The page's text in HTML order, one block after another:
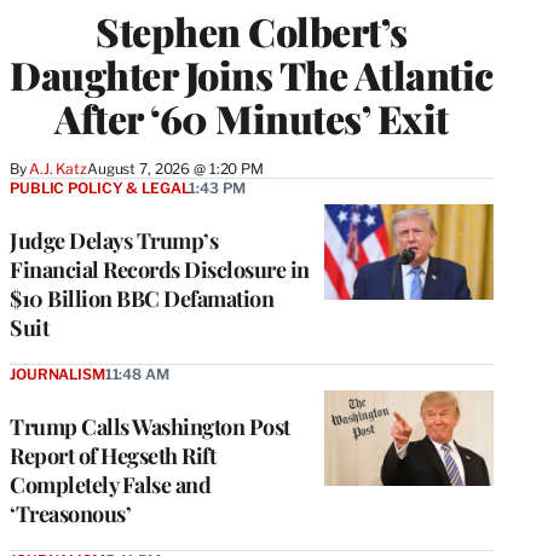
Stephen Colbert’s
Daughter Joins The Atlantic
After ‘60 Minutes’ Exit
By A.J. KatzAugust 7, 2026 @ 1:20 PM
Judge Delays Trump’s
Financial Records Disclosure in
$10 Billion BBC Defamation
Suit
PUBLIC POLICY & LEGAL1:43 PM
Trump Calls Washington Post
Report of Hegseth Rift
Completely False and
‘Treasonous’
JOURNALISM11:48 AM